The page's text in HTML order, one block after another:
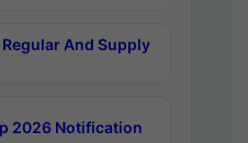
And Supply
2026 Notification